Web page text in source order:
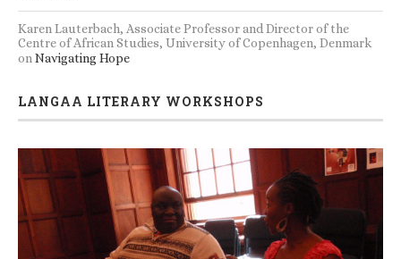
Karen Lauterbach, Associate Professor and Director of the
Centre of African Studies, University of Copenhagen, Denmark
onNavigating Hope
LANGAA LITERARY WORKSHOPS